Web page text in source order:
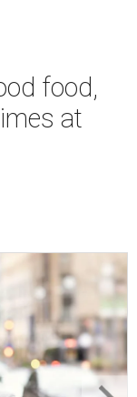
food,
at